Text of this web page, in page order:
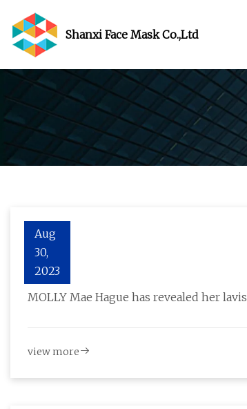
Shanxi Face Mask Co.,Ltd
Aug
30,
2023
Molly
MOLLY Mae Hague has revealed her
view more